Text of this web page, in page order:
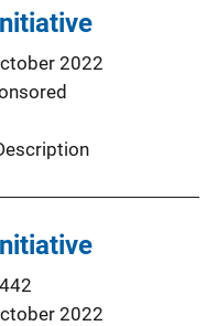
2022
2022